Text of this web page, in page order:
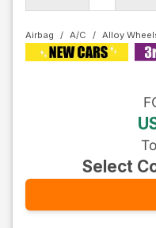
Airbag A/C Alloy
Select